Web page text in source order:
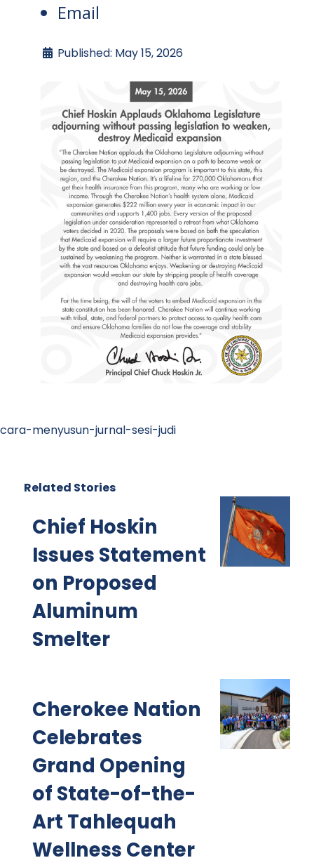
Email
Published: May 15, 2026
cara-menyusun-jurnal-sesi-judi
Related Stories
Chief Hoskin
Issues Statement
on Proposed
Aluminum
Smelter
Cherokee Nation
Celebrates
Grand Opening
of State-of-the-
Art Tahlequah
Wellness Center